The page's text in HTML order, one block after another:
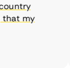
my